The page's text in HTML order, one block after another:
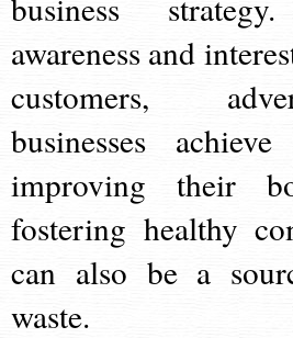
awareness and
customers,
businesses
improving their
fostering healthy
can also be a
waste.